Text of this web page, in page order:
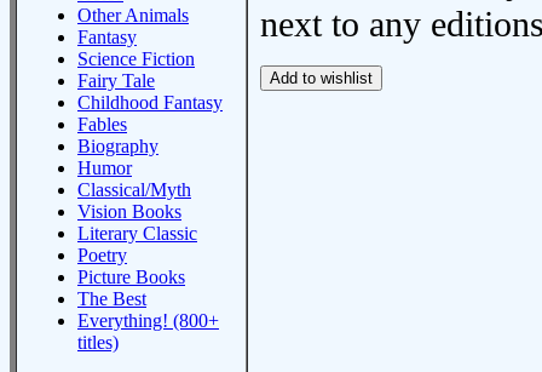
Other Animals
Fantasy
Science Fiction
Fairy Tale
Childhood Fantasy
Fables
Biography
Humor
Classical/Myth
Vision Books
Literary Classic
Poetry
Picture Books
The Best
Everything! (800+
titles)
next to any